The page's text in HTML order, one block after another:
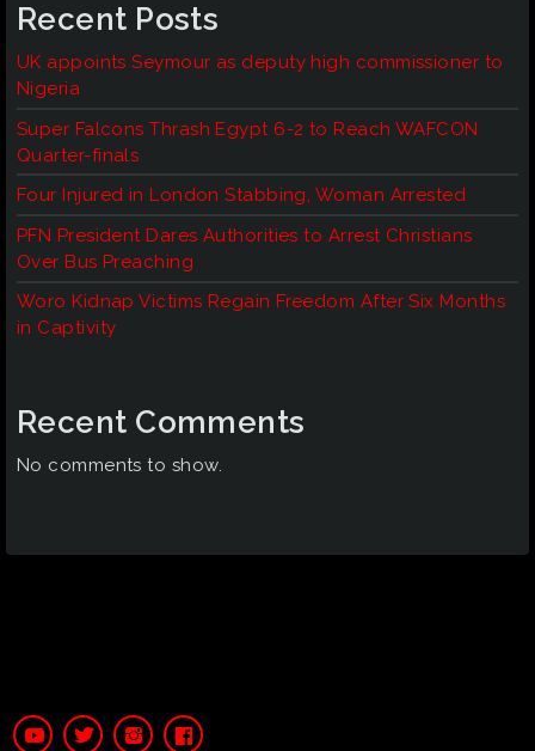
Recent Posts
UK appoints Seymour as deputy high commissioner to
Nigeria
Super Falcons Thrash Egypt 6-2 to Reach WAFCON
Quarter-finals
Four Injured in London Stabbing, Woman Arrested
PFN President Dares Authorities to Arrest Christians
Over Bus Preaching
Woro Kidnap Victims Regain Freedom After Six Months
in Captivity
Recent Comments
No comments to show.